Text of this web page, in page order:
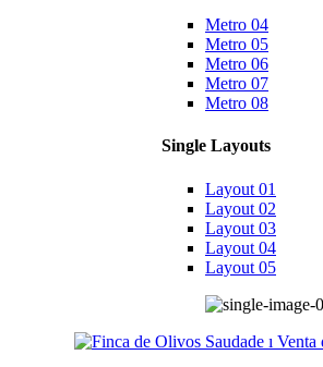
Metro 04
Metro 05
Metro 06
Metro 07
Metro 08
Single Layouts
Layout 01
Layout 02
Layout 03
Layout 04
Layout 05